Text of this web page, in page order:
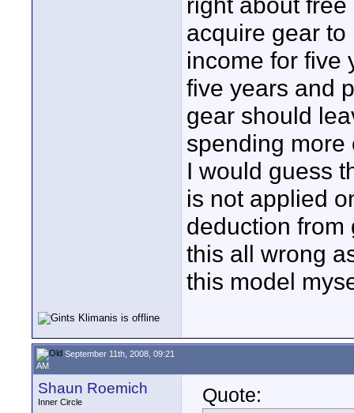
acquire gear
income for five
five years and
gear should
spending more
I would guess
is not applied
deduction from
this all wrong
this model
September 11th, 2008, 09:21
AM
Shaun Roemich
Inner Circle
Quote: